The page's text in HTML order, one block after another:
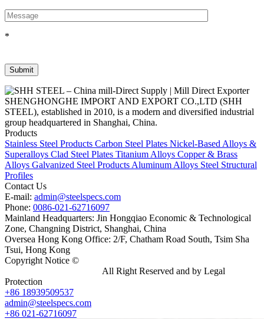
*
SHENGHONGHE IMPORT AND EXPORT CO.,LTD (SHH
STEEL), established in 2010, is a modern and diversified industrial
group headquartered in Shanghai, China.
Products
Stainless Steel Products Carbon Steel Plates Nickel-Based Alloys &
Superalloys Clad Steel Plates Titanium Alloys Copper & Brass
Alloys Galvanized Steel Products Aluminum Alloys Steel Structural
Profiles
Contact Us
E-mail: admin@steelspecs.com
Phone: 0086-021-62716097
Mainland Headquarters: Jin Hongqiao Economic & Technological
Zone, Changning District, Shanghai, China
Oversea Hong Kong Office: 2/F, Chatham Road South, Tsim Sha
Tsui, Hong Kong
Copyright Notice ©
All Right Reserved and by Legal
Protection
+86 18939509537
admin@steelspecs.com
+86 021-62716097